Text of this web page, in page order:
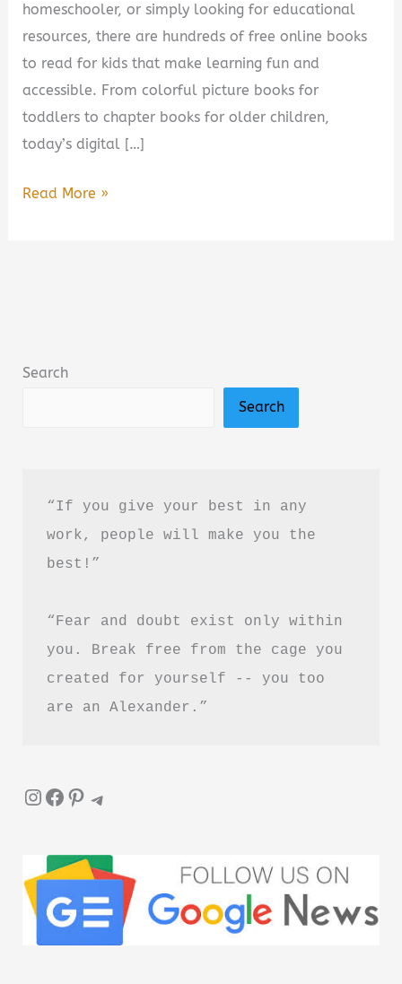
homeschooler, or simply looking for educational
resources, there are hundreds of free online books
to read for kids that make learning fun and
accessible. From colorful picture books for
toddlers to chapter books for older children,
today’s digital […]
Free
(2026
Websites
Children
Read More »
Search
Search
“If you give your best in any
work, people will make you the
best!”
“Fear and doubt exist only within
you. Break free from the cage you
created for yourself -- you too
are an Alexander.”
InstagramFacebook Pinterest Telegram